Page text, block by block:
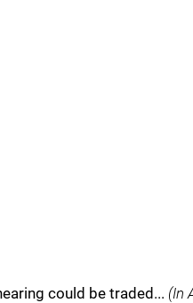
could be traded... (In